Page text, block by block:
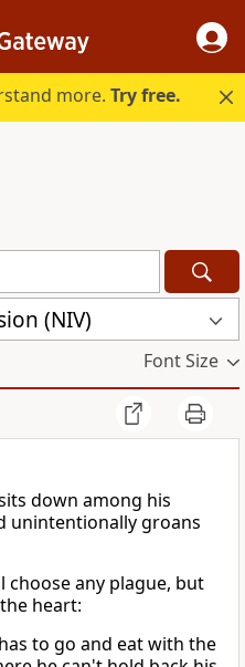
more.Try free.
(NIV)
Font Size
down among his
unintentionally groans
choose any plague, but
heart:
to go and eat with the